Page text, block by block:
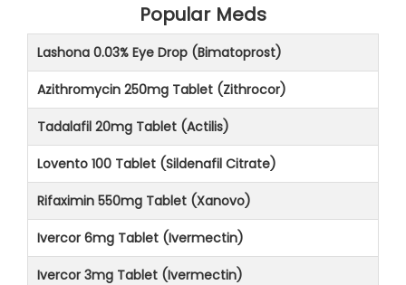
Popular Meds
Lashona 0.03% Eye Drop (Bimatoprost)
Azithromycin 250mg Tablet (Zithrocor)
Tadalafil 20mg Tablet (Actilis)
Lovento 100 Tablet (Sildenafil Citrate)
Rifaximin 550mg Tablet (Xanovo)
Ivercor 6mg Tablet (Ivermectin)
Ivercor 3mg Tablet (Ivermectin)